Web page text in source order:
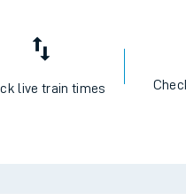
live train times